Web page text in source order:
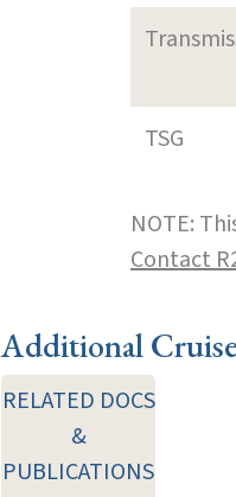
TSG
NOTE:
Contact
Additional
RELATED DOCS
&
PUBLICATIONS